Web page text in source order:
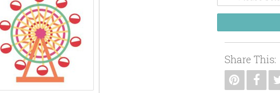
Share This: